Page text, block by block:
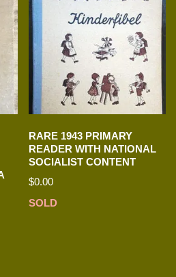
RARE 1943 PRIMARY
READER WITH NATIONAL
SOCIALIST CONTENT
$0.00
SOLD